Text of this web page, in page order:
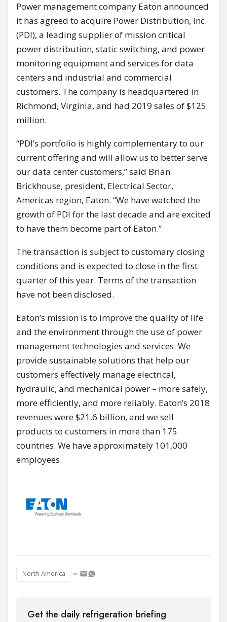
Power management company Eaton announced
it has agreed to acquire Power Distribution, Inc.
(PDI), a leading supplier of mission critical
power distribution, static switching, and power
monitoring equipment and services for data
centers and industrial and commercial
customers. The company is headquartered in
Richmond, Virginia, and had 2019 sales of $125
million.
“PDI’s portfolio is highly complementary to our
current offering and will allow us to better serve
our data center customers,” said Brian
Brickhouse, president, Electrical Sector,
Americas region, Eaton. “We have watched the
growth of PDI for the last decade and are excited
to have them become part of Eaton.”
The transaction is subject to customary closing
conditions and is expected to close in the first
quarter of this year. Terms of the transaction
have not been disclosed.
Eaton’s mission is to improve the quality of life
and the environment through the use of power
management technologies and services. We
provide sustainable solutions that help our
customers effectively manage electrical,
hydraulic, and mechanical power – more safely,
more efficiently, and more reliably. Eaton’s 2018
revenues were $21.6 billion, and we sell
products to customers in more than 175
countries. We have approximately 101,000
employees.
North America
Get the daily refrigeration briefing